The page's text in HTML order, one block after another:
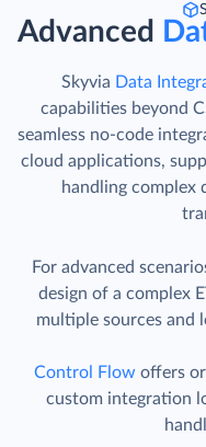
Advanced
Skyvia Data
capabilities beyond
seamless no-code
cloud applications,
handling complex
For advanced
design of a complex
multiple sources and
Control Flow offers
custom integration